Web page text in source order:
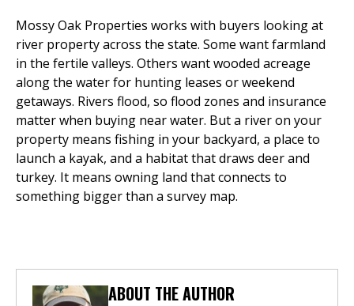
Mossy Oak Properties works with buyers looking at
river property across the state. Some want farmland
in the fertile valleys. Others want wooded acreage
along the water for hunting leases or weekend
getaways. Rivers flood, so flood zones and insurance
matter when buying near water. But a river on your
property means fishing in your backyard, a place to
launch a kayak, and a habitat that draws deer and
turkey. It means owning land that connects to
something bigger than a survey map.
ABOUT THE AUTHOR